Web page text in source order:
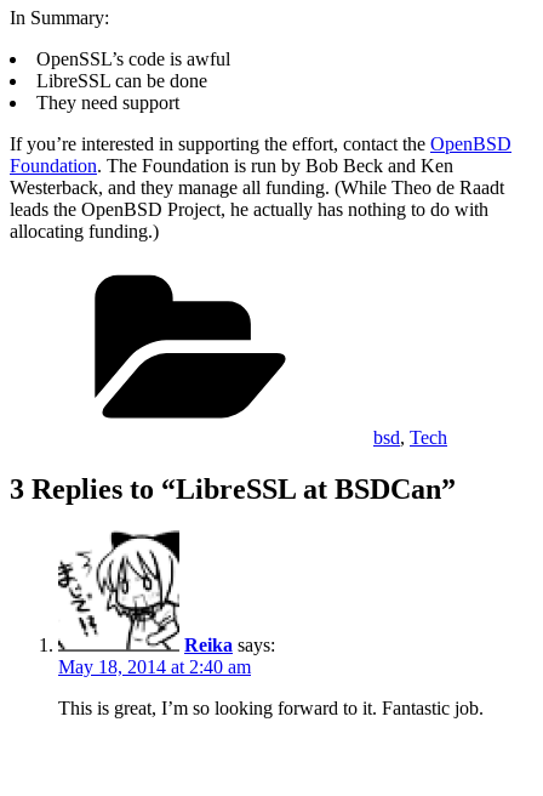
In Summary:
OpenSSL’s code is awful
LibreSSL can be done
They need support
If you’re interested in supporting the effort, contact the OpenBSD
Foundation. The Foundation is run by Bob Beck and Ken
Westerback, and they manage all funding. (While Theo de Raadt
leads the OpenBSD Project, he actually has nothing to do with
allocating funding.)
bsd, Tech
3 Replies to “LibreSSL at BSDCan”
Reika says:
May 18, 2014 at 2:40 am
This is great, I’m so looking forward to it. Fantastic job.